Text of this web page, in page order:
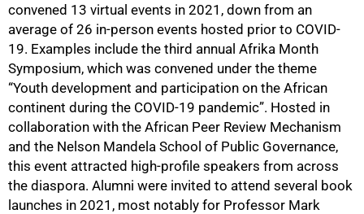
convened 13 virtual events in 2021, down from an
average of 26 in-person events hosted prior to COVID-
19. Examples include the third annual Afrika Month
Symposium, which was convened under the theme
“Youth development and participation on the African
continent during the COVID-19 pandemic”. Hosted in
collaboration with the African Peer Review Mechanism
and the Nelson Mandela School of Public Governance,
this event attracted high-profile speakers from across
the diaspora. Alumni were invited to attend several book
launches in 2021, most notably for Professor Mark